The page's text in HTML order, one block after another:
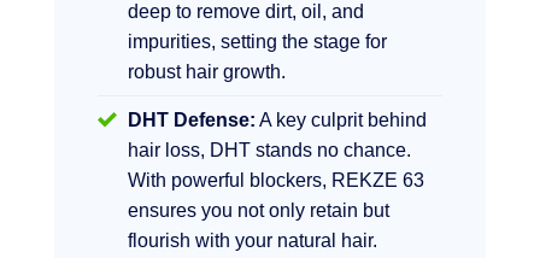
deep to remove dirt, oil, and
impurities, setting the stage for
robust hair growth.
DHT Defense: A key culprit behind
hair loss, DHT stands no chance.
With powerful blockers, REKZE 63
ensures you not only retain but
flourish with your natural hair.